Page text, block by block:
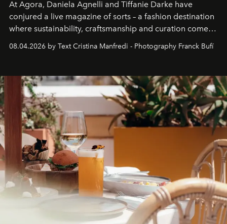
At Agora, Daniela Agnelli and Tiffanie Darke have
conjured a live magazine of sorts – a fashion destination
where sustainability, craftsmanship and curation come
Business of Fashion as one of the world’s best fashion
can be.
08.04.2026 by Text Cristina Manfredi - Photography Franck Bufí